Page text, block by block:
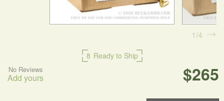
8 Ready to Ship
$265
No Reviews
Add yours
1 4